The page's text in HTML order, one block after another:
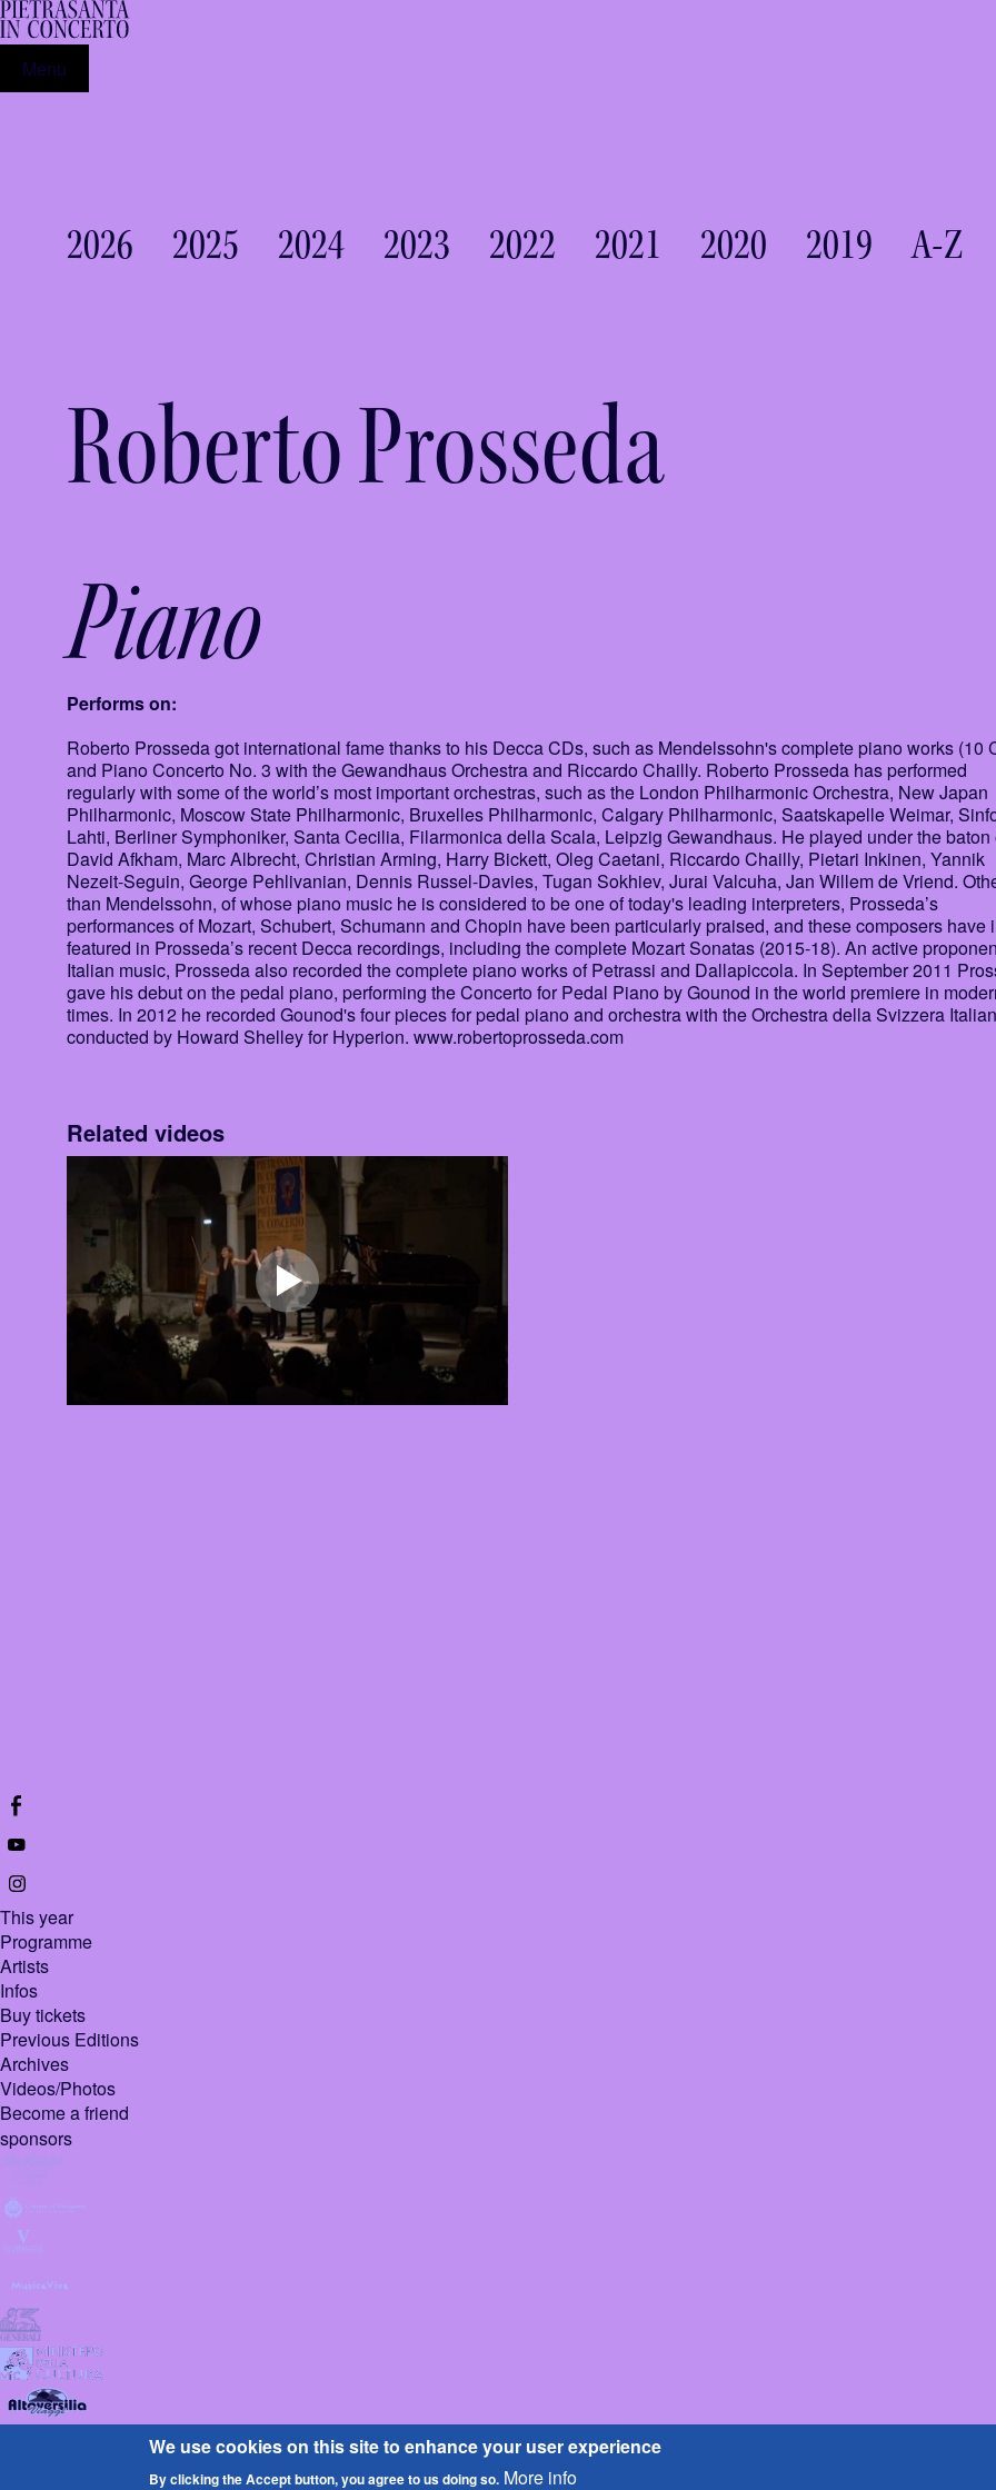
Menu
2026 2025 2024 2023 2022 2021 2020 2019 A-Z
Roberto Prosseda
Piano
Performs on:
Roberto Prosseda got international fame thanks to his Decca CDs, such as Mendelssohn's complete piano works (10
and Piano Concerto No. 3 with the Gewandhaus Orchestra and Riccardo Chailly. Roberto Prosseda has performed
regularly with some of the world’s most important orchestras, such as the London Philharmonic Orchestra, New Japan
Philharmonic, Moscow State Philharmonic, Bruxelles Philharmonic, Calgary Philharmonic, Saatskapelle Weimar,
Lahti, Berliner Symphoniker, Santa Cecilia, Filarmonica della Scala, Leipzig Gewandhaus. He played under the baton
David Afkham, Marc Albrecht, Christian Arming, Harry Bickett, Oleg Caetani, Riccardo Chailly, Pietari Inkinen, Yannik
Nezeit-Seguin, George Pehlivanian, Dennis Russel-Davies, Tugan Sokhiev, Jurai Valcuha, Jan Willem de Vriend.
than Mendelssohn, of whose piano music he is considered to be one of today's leading interpreters, Prosseda’s
performances of Mozart, Schubert, Schumann and Chopin have been particularly praised, and these composers have
featured in Prosseda’s recent Decca recordings, including the complete Mozart Sonatas (2015-18). An active
Italian music, Prosseda also recorded the complete piano works of Petrassi and Dallapiccola. In September 2011
gave his debut on the pedal piano, performing the Concerto for Pedal Piano by Gounod in the world premiere in
times. In 2012 he recorded Gounod's four pieces for pedal piano and orchestra with the Orchestra della Svizzera
conducted by Howard Shelley for Hyperion. www.robertoprosseda.com
Related videos
This year
Programme
Artists
Infos
Buy tickets
Previous Editions
Archives
Videos/Photos
Become a friend
sponsors
© 2026 PietrasantaWe use cookies on this site to enhance your user experience
By clicking the Accept button, you agree to us doing so. More info